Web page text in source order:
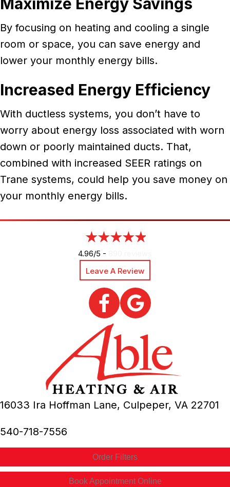
By focusing on heating and cooling a single
room or space, you can save energy and
lower your monthly energy bills.
Increased Energy Efficiency
With ductless systems, you don’t have to
worry about energy loss associated with worn
down or poorly maintained ducts. That,
combined with increased SEER ratings on
Trane systems, could help you save money on
your monthly energy bills.
4.96/5 -
Leave A Review
16033 Ira Hoffman Lane, Culpeper, VA 22701
540-718-7556
Order Filters
Book Appointment Online